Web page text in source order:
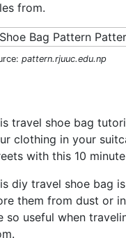
from.
pattern.rjuuc.edu.np
travel shoe bag
clothing in your
with this 10
diy travel shoe bag
them from dust or
so useful when